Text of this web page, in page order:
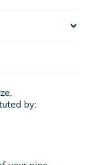
by: